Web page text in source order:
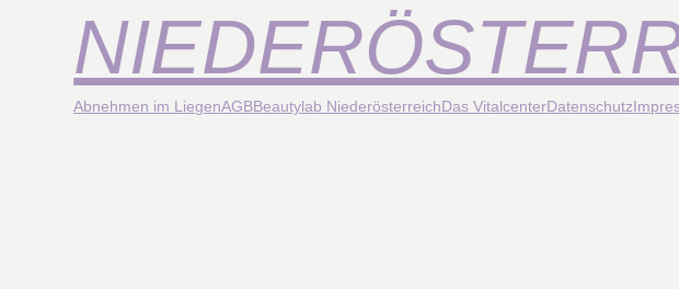
Abnehmen im LiegenAGBBeautylab NiederösterreichDas VitalcenterDatenschutz